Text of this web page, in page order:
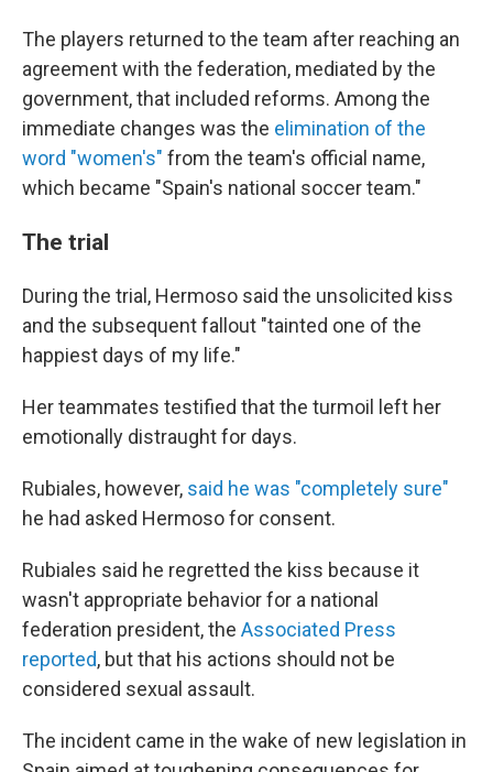
The players returned to the team after reaching an
agreement with the federation, mediated by the
government, that included reforms. Among the
immediate changes was the elimination of the
word "women's" from the team's official name,
which became "Spain's national soccer team."
The trial
During the trial, Hermoso said the unsolicited kiss
and the subsequent fallout "tainted one of the
happiest days of my life."
Her teammates testified that the turmoil left her
emotionally distraught for days.
Rubiales, however, said he was "completely sure"
he had asked Hermoso for consent.
Rubiales said he regretted the kiss because it
wasn't appropriate behavior for a national
federation president, the Associated Press
reported, but that his actions should not be
considered sexual assault.
The incident came in the wake of new legislation in